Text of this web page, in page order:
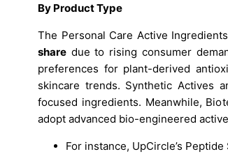
By Product Type
The Personal Care Active
share due to rising consumer
preferences for plant-derived
skincare trends. Synthetic Actives
focused ingredients. Meanwhile,
adopt advanced bio-engineered
For instance, UpCircle’s